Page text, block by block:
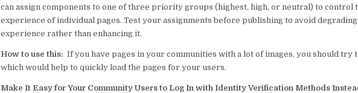
can assign components to one of three priority groups (highest, high, or neutral) to control
experience of individual pages. Test your assignments before publishing to avoid degrading
experience rather than enhancing it.
How to use this: If you have pages in your communities with a lot of images, you should try
which would help to quickly load the pages for your users.
Make It Easy for Your Community Users to Log In with Identity Verification Methods